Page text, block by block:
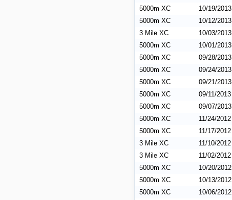
5000m XC
10/19/2013
5000m XC
10/12/2013
3 Mile XC
10/03/2013
5000m XC
10/01/2013
5000m XC
09/28/2013
5000m XC
09/24/2013
5000m XC
09/21/2013
5000m XC
09/11/2013
5000m XC
09/07/2013
5000m XC
11/24/2012
5000m XC
11/17/2012
3 Mile XC
11/10/2012
3 Mile XC
11/02/2012
5000m XC
10/20/2012
5000m XC
10/13/2012
5000m XC
10/06/2012